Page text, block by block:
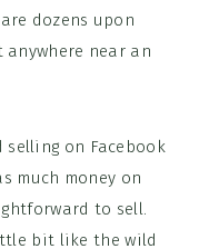
dozens upon
anywhere near an
on Facebook
much money on
to sell.
bit like the wild